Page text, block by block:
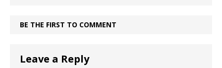
BE THE FIRST TO COMMENT
Leave a Reply